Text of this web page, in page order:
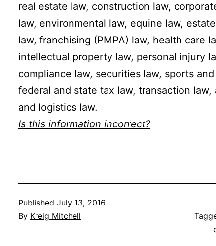
real estate law, construction law,
law, environmental law, equine law,
law, franchising (PMPA) law, health care
intellectual property law, personal injury
compliance law, securities law, sports
federal and state tax law, transaction law,
and logistics law.
Is this information incorrect?
Published July 13, 2016
By Kreig Mitchell